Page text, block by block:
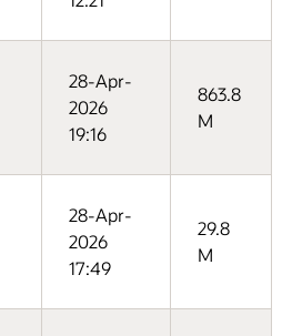
28-Apr-
2026
19:16
863.8
M
28-Apr-
2026
17:49
29.8
M